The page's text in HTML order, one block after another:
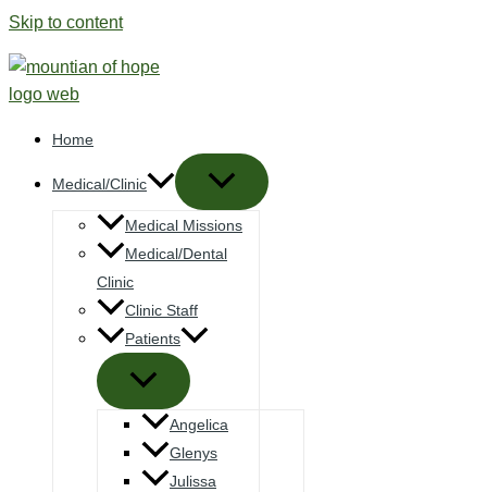
Skip to content
Home
Medical/Clinic
Medical Missions
Medical/Dental
Clinic
Clinic Staff
Patients
Angelica
Glenys
Julissa